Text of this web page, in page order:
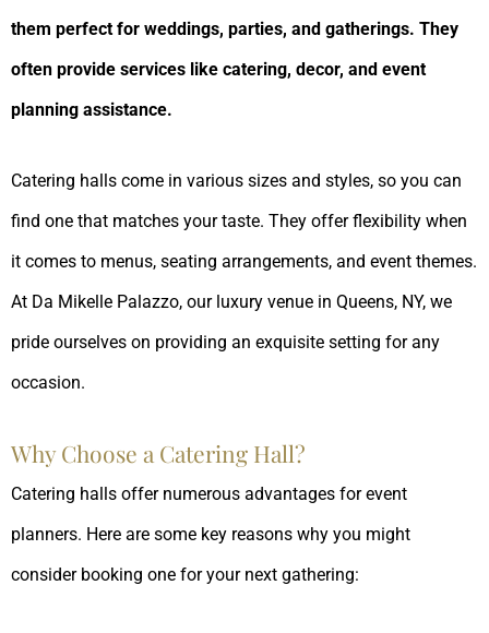
them perfect for weddings, parties, and gatherings. They
often provide services like catering, decor, and event
planning assistance.
Catering halls come in various sizes and styles, so you can
find one that matches your taste. They offer flexibility when
it comes to menus, seating arrangements, and event themes.
At Da Mikelle Palazzo, our luxury venue in Queens, NY, we
pride ourselves on providing an exquisite setting for any
occasion.
Why Choose a Catering Hall?
Catering halls offer numerous advantages for event
planners. Here are some key reasons why you might
consider booking one for your next gathering: